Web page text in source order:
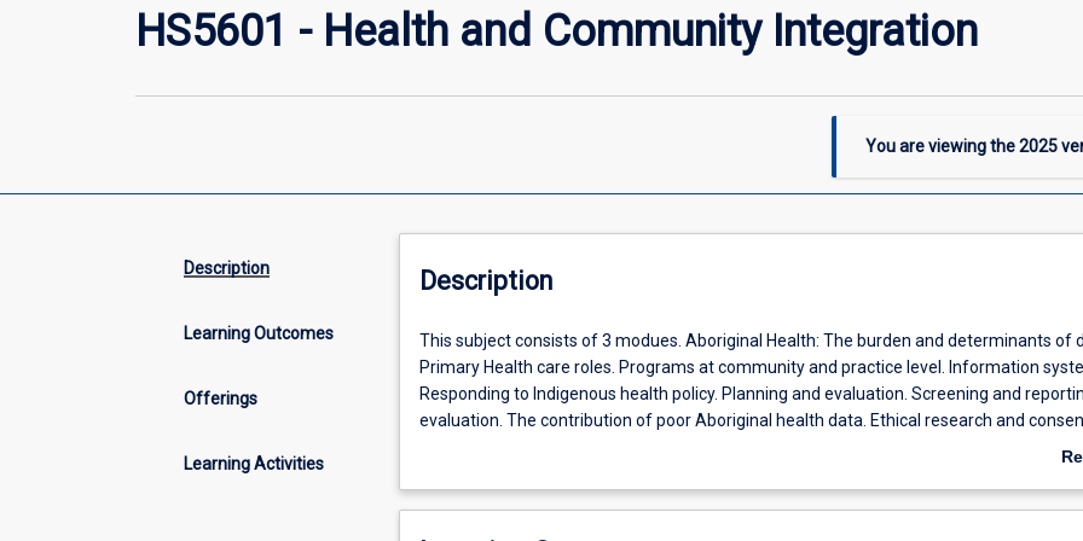
HS5601 - Health and Community Integration
You are viewing the2025
Description
Learning Outcomes
Offerings
Learning Activities
Description
This
subject
consists
of
Aboriginal
This subject consists of 3 modues. Aboriginal Health: The burden and determinants of
Primary Health care roles. Programs at community and practice level. Information
Responding to Indigenous health policy. Planning and evaluation. Screening and
evaluation. The contribution of poor Aboriginal health data. Ethical research and
Promotion Practice: What is health promotion? National health priority areas. Applying
promotion and disease prevention in health practice. Information systems. PHC team